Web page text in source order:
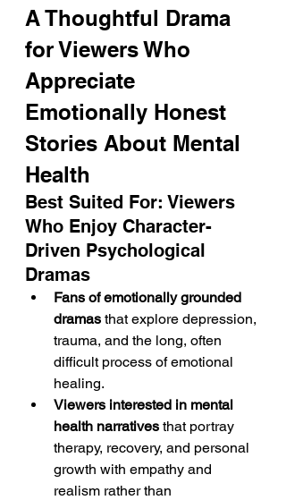
A Thoughtful Drama
for Viewers Who
Appreciate
Emotionally Honest
Stories About Mental
Health
Best Suited For: Viewers
Who Enjoy Character-
Driven Psychological
Dramas
Fans of emotionally grounded
dramas that explore depression,
trauma, and the long, often
difficult process of emotional
healing.
Viewers interested in mental
health narratives that portray
therapy, recovery, and personal
growth with empathy and
realism rather than